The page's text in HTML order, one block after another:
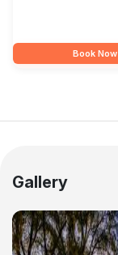
Book Now
Gallery